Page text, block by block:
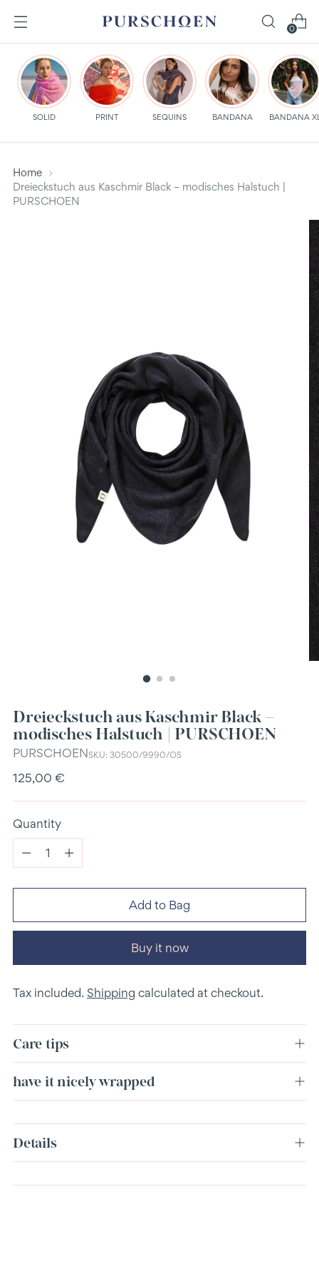
0
SOLID PRINT SEQUINS BANDANA BANDANA
Home
Dreieckstuch aus Kaschmir Black – modisches Halstuch |
PURSCHOEN
Dreieckstuch aus Kaschmir Black –
modisches Halstuch | PURSCHOEN
PURSCHOENSKU: 30500/9990/OS
Regular
125,00 €
Quantity
Quantity
Add to Bag
Buy it now
Tax included. Shipping calculated at checkout.
Care tips
have it nicely wrapped
product
to
Details